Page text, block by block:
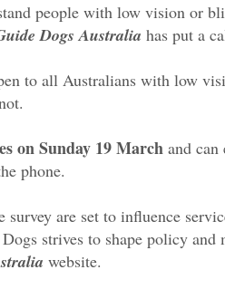
people with low vision or
Dogs Australia has put a
to all Australians with low
on Sunday 19 March and
phone.
survey are set to influence
strives to shape policy
website.